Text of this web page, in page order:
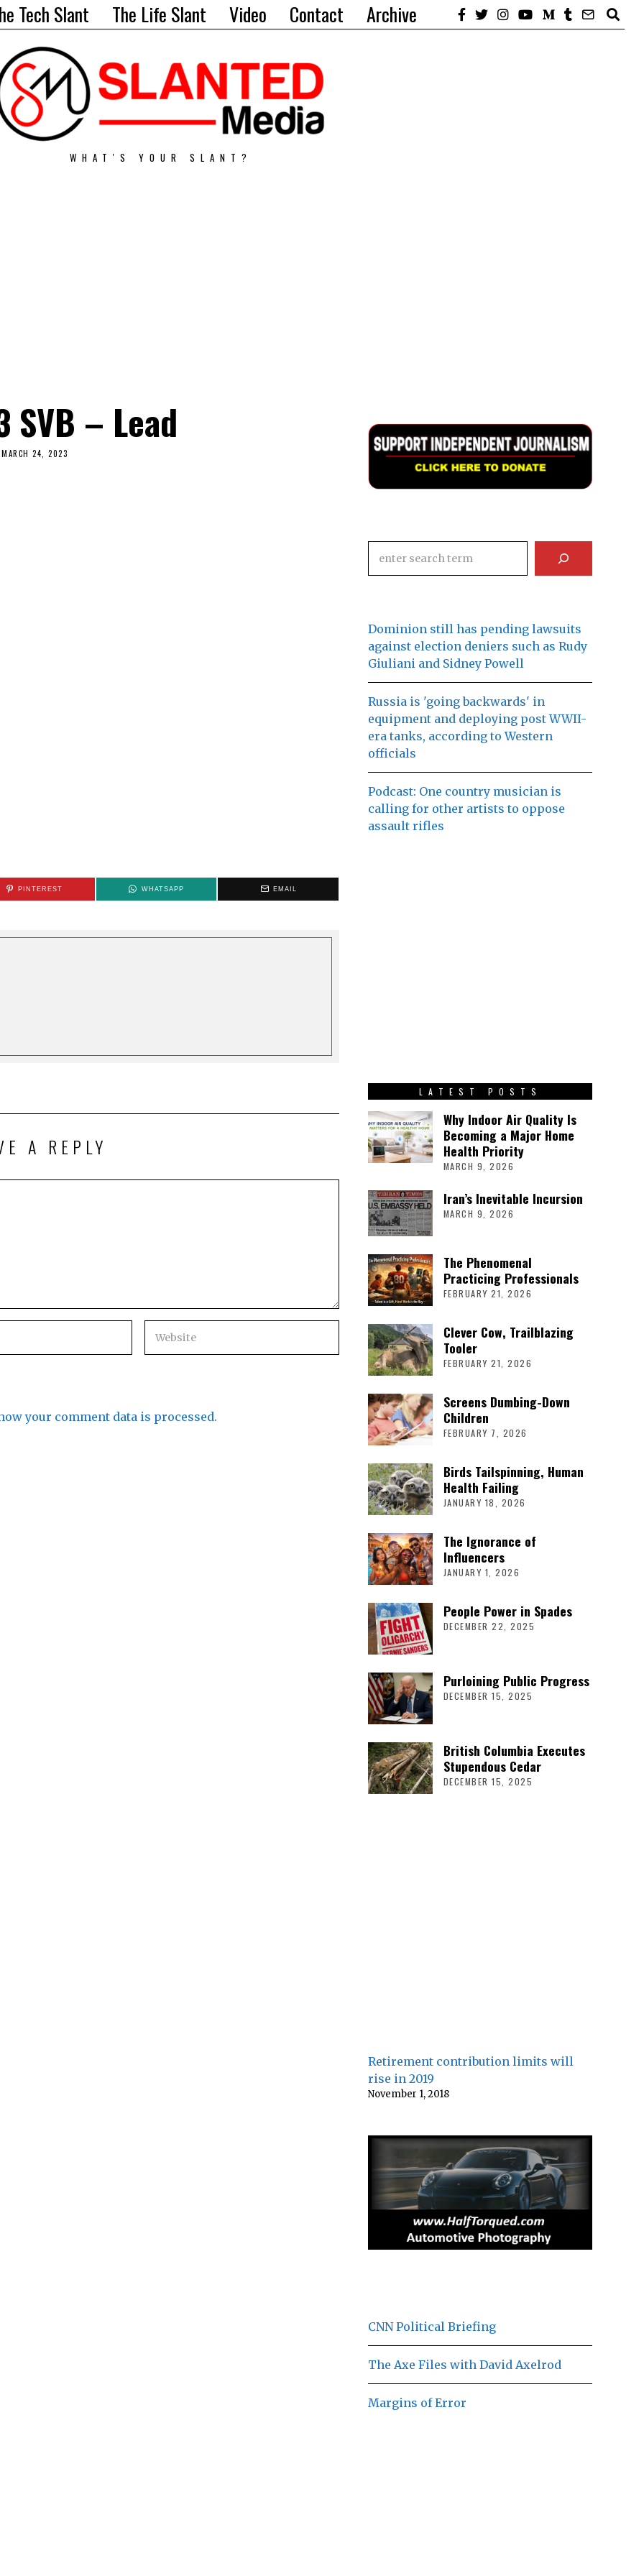
Tech Slant The Life Slant Video Contact Archive
WHAT'S YOUR SLANT?
– Lead
MARCH 24, 2023
PINTEREST WHATSAPP EMAIL
A REPLY
your comment data is processed.
Dominion still has pending lawsuits
against election deniers such as Rudy
Giuliani and Sidney Powell
Russia is 'going backwards' in
equipment and deploying post WWII-
era tanks, according to Western
officials
Podcast: One country musician is
calling for other artists to oppose
assault rifles
LATEST POSTS
Why Indoor Air Quality Is
Becoming a Major Home
Health Priority
MARCH 9, 2026
Iran’s Inevitable Incursion
MARCH 9, 2026
The Phenomenal
Practicing Professionals
FEBRUARY 21, 2026
Clever Cow, Trailblazing
Tooler
FEBRUARY 21, 2026
Screens Dumbing-Down
Children
FEBRUARY 7, 2026
Birds Tailspinning, Human
Health Failing
JANUARY 18, 2026
The Ignorance of
Influencers
JANUARY 1, 2026
People Power in Spades
DECEMBER 22, 2025
Purloining Public Progress
DECEMBER 15, 2025
British Columbia Executes
Stupendous Cedar
DECEMBER 15, 2025
Retirement contribution limits will
rise in 2019
November 1, 2018
CNN Political Briefing
The Axe Files with David Axelrod
Margins of Error